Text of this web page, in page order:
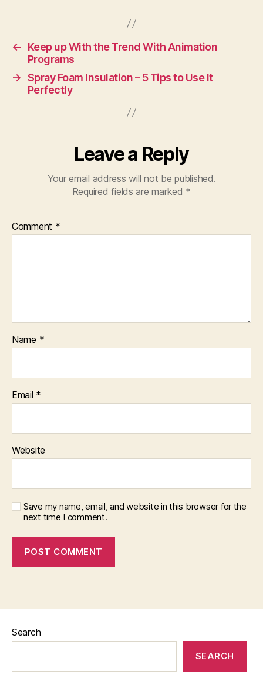
←
Keep up With the Trend With Animation
Programs
→ Spray Foam Insulation – 5 Tips to Use It
Perfectly
Leave a Reply
Your email address will not be published.
Required fields are marked *
Comment *
Name *
Email *
Website
Save my name, email, and website in this browser for the
next time I comment.
Search
SEARCH